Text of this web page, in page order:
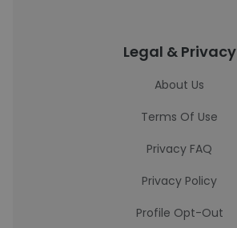
Legal & Privacy
About Us
Terms Of Use
Privacy FAQ
Privacy Policy
Profile Opt-Out